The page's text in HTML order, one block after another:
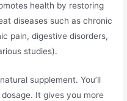
health by restoring
diseases such as chronic
pain, digestive disorders,
studies).
supplement. You’ll
It gives you more